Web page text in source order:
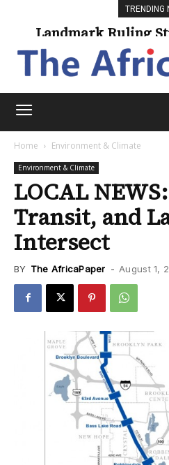
TRENDING
Landmark Ruling
Home Environment & Climate
Environment & Climate
LOCAL
Transit, and
Intersect
BY The AfricaPaper - August 1,